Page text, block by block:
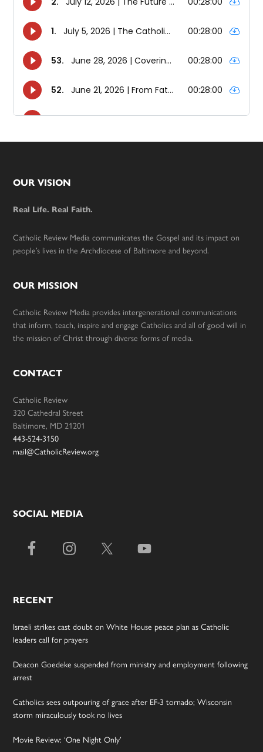
Footer
OUR VISION
Real Life. Real Faith.
Catholic Review Media communicates the Gospel and its impact on
people’s lives in the Archdiocese of Baltimore and beyond.
OUR MISSION
Catholic Review Media provides intergenerational communications
that inform, teach, inspire and engage Catholics and all of good will in
the mission of Christ through diverse forms of media.
CONTACT
Catholic Review
320 Cathedral Street
Baltimore, MD 21201
443-524-3150
mail@CatholicReview.org
SOCIAL MEDIA
RECENT
Israeli strikes cast doubt on White House peace plan as Catholic
leaders call for prayers
Deacon Goedeke suspended from ministry and employment following
arrest
Catholics sees outpouring of grace after EF-3 tornado; Wisconsin
storm miraculously took no lives
Movie Review: ‘One Night Only’